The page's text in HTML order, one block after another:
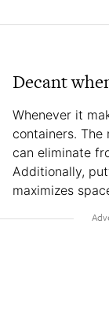
Decant
Whenever it
containers. The
can eliminate
Additionally,
maximizes